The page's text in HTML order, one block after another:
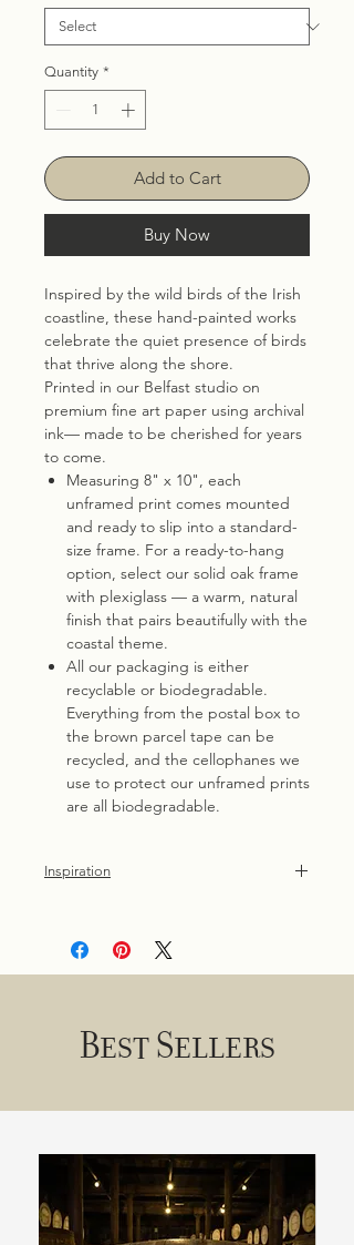
Quantity *
Add to Cart
Buy Now
Inspired by the wild birds of the Irish
coastline, these hand-painted works
celebrate the quiet presence of birds
that thrive along the shore.
Printed in our Belfast studio on
premium fine art paper using archival
ink— made to be cherished for years
to come.
Measuring 8" x 10", each
unframed print comes mounted
and ready to slip into a standard-
size frame. For a ready-to-hang
option, select our solid oak frame
with plexiglass — a warm, natural
finish that pairs beautifully with the
coastal theme.
All our packaging is either
recyclable or biodegradable.
Everything from the postal box to
the brown parcel tape can be
recycled, and the cellophanes we
use to protect our unframed prints
are all biodegradable.
Inspiration
birds of the North Coast of Ireland.
Best Sellers